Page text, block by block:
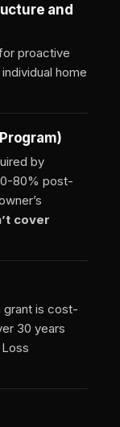
and
proactive
home
by
80% post-
cover
grant is cost-
30 years